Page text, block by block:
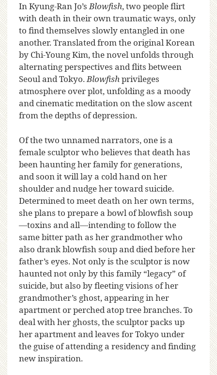
In Kyung-Ran Jo’sBlowfish, two people flirt
with death in their own traumatic ways, only
to find themselves slowly entangled in one
another. Translated from the original Korean
by Chi-Young Kim, the novel unfolds through
alternating perspectives and flits between
Seoul and Tokyo.Blowfishprivileges
atmosphere over plot, unfolding as a moody
and cinematic meditation on the slow ascent
from the depths of depression.
Of the two unnamed narrators, one is a
female sculptor who believes that death has
been haunting her family for generations,
and soon it will lay a cold hand on her
shoulder and nudge her toward suicide.
Determined to meet death on her own terms,
she plans to prepare a bowl of blowfish soup
—toxins and all—intending to follow the
same bitter path as her grandmother who
also drank blowfish soup and died before her
father’s eyes. Not only is the sculptor is now
haunted not only by this family “legacy” of
suicide, but also by fleeting visions of her
grandmother’s ghost, appearing in her
apartment or perched atop tree branches. To
deal with her ghosts, the sculptor packs up
her apartment and leaves for Tokyo under
the guise of attending a residency and finding
new inspiration.